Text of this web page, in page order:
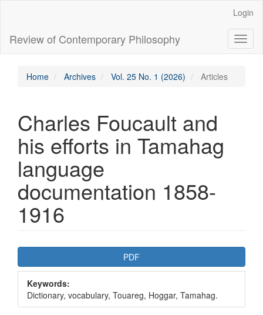
Content
Sidebar
Login
Review of Contemporary Philosophy
Home Archives Vol. 25 No. 1 (2026) Articles
Charles Foucault and
his efforts in Tamahag
language
documentation 1858-
1916
Article
Sidebar
PDF
Keywords:
Dictionary, vocabulary, Touareg, Hoggar, Tamahag.